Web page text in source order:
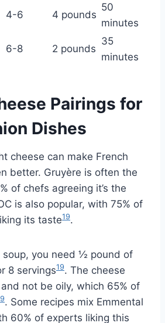
4-6 4 pounds
50
minutes
6-8 2 pounds
35
minutes
Pairings for
Dishes
cheese can make French
better. Gruyère is often the
of chefs agreeing it’s the
is also popular, with 75% of
its taste19.
soup, you need ½ pound of
8 servings19. The cheese
not be oily, which 65% of
. Some recipes mix Emmental
60% of experts liking this